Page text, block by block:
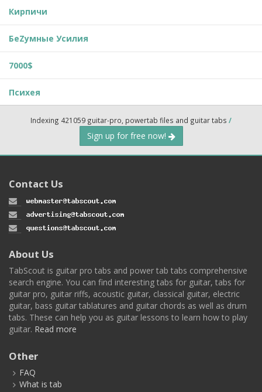
Кирпичи
БеZумные Усилия
7000$
Психея
Indexing 421059 guitar-pro, powertab files and guitar tabs /
Sign up for free now!
Contact Us
About Us
TabScout is guitar pro tabs and power tab tabs comprehensive
search engine. You can find interesting tabs for guitar, tabs for
guitar pro, guitar riffs, acoustic guitar, classical guitar, electric
guitar, bass guitar tablatures and guitar chords as well as drum
tabs. These can help you as guitar lessons to learn how to play
guitar. Read more
Other
FAQ
What is tab